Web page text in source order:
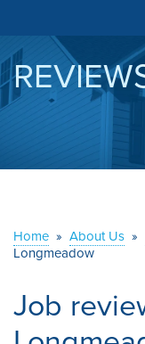
SERVICES
OUR WORK
ABOUT US
Home » About Us »
Longmeadow
Job